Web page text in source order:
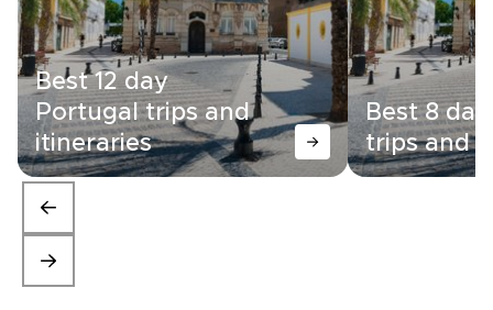
Best 12 day
Portugal trips and
itineraries
Best 8
trips and